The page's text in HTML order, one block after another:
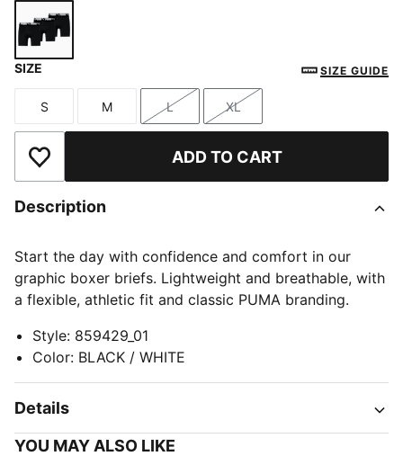
SIZE SIZE GUIDE
Size
S
Size
M
Size
L
Size
XL
Add to Wishlist ADD TO CART
Description
Start the day with confidence and comfort in our
graphic boxer briefs. Lightweight and breathable, with
a flexible, athletic fit and classic PUMA branding.
Style: 859429_01
Color: BLACK / WHITE
Details
YOU MAY ALSO LIKE